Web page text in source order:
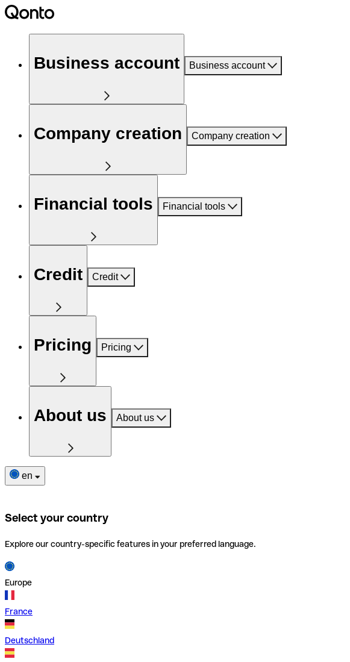
Business account Business account
Company creation Company creation
Financial tools Financial tools
Credit Credit
Pricing Pricing
About us About us
en
Select your country
Explore our country-specific features in your preferred language.
Europe
France
Deutschland